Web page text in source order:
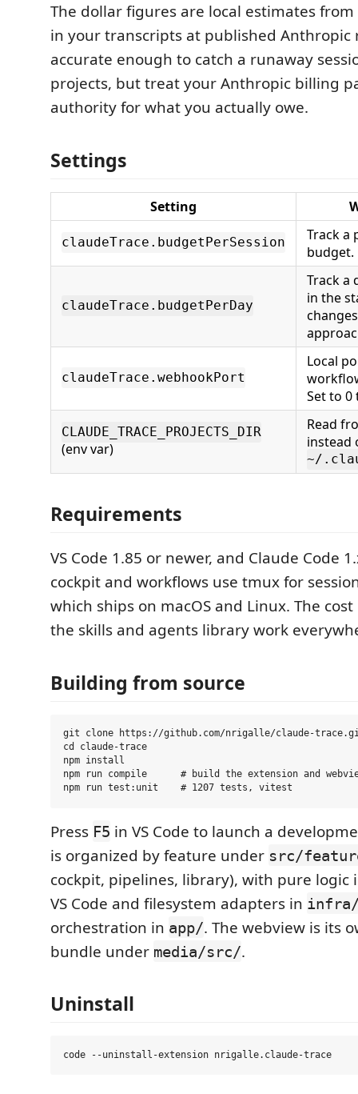
The dollar figures are local estimates
in your transcripts at published Anthropic
accurate enough to catch a runaway
projects, but treat your Anthropic billing
authority for what you actually owe.
Settings
Setting
claudeTrace.budgetPerSession
Track a
budget.
claudeTrace.budgetPerDay
Track a
in the
claudeTrace.webhookPort
Local
Set to 0
CLAUDE_TRACE_PROJECTS_DIR
(env var)
Read
instead
~/
Requirements
VS Code 1.85 or newer, and Claude Code
cockpit and workflows use tmux for
which ships on macOS and Linux. The
the skills and agents library work
Building from source
git clone https://github.com/nrigalle/claude-
cd claude-trace
npm install
npm run compile      # build the extension and
Press F5 in VS Code to launch a
is organized by feature under src/
cockpit, pipelines, library), with pure logic
VS Code and filesystem adapters in
orchestration in app/. The webview is its
bundle under media/src/.
Uninstall